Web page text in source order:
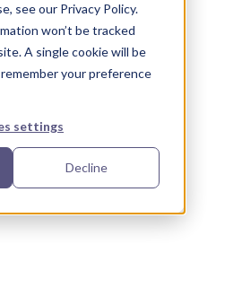
see our Privacy Policy.
won’t be tracked
A single cookie will be
your preference
settings
Decline